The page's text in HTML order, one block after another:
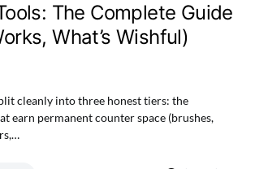
The Complete Guide
What’s Wishful)
cleanly into three honest tiers: the
earn permanent counter space (brushes,